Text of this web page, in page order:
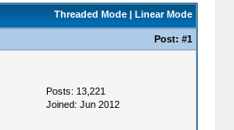
Threaded Mode| Linear Mode
Post: #1
Posts: 13,221
Joined: Jun 2012